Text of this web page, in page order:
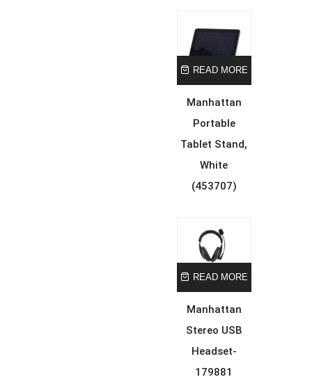
READ MORE
Manhattan
Portable
Tablet Stand,
White
(453707)
READ MORE
Manhattan
Stereo USB
Headset-
179881